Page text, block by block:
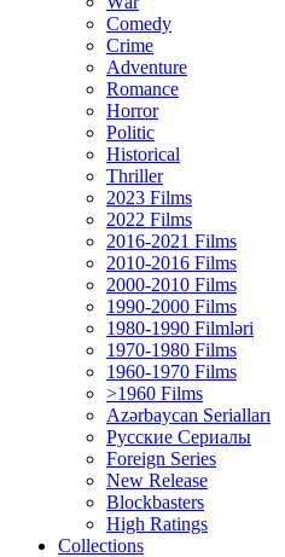
Comedy
Crimе
Adventure
Romance
Horror
Politic
Historical
Thriller
2023 Films
2022 Films
2016-2021 Films
2010-2016 Films
2000-2010 Films
1990-2000 Films
1980-1990 Filmləri
1970-1980 Films
1960-1970 Films
>1960 Films
Azərbaycan Serialları
Русские Сериалы
Foreign Series
New Release
Blockbasters
High Ratings
Collections